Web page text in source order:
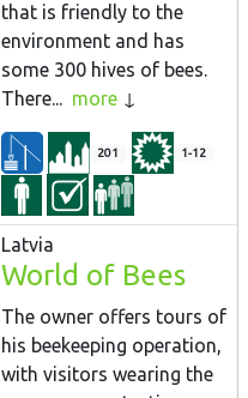
that is friendly to the
environment and has
some 300 hives of bees.
There... more
201 1-12
Latvia
World of Bees
The owner offers tours of
his beekeeping operation,
with visitors wearing the